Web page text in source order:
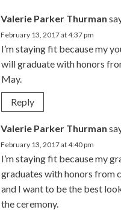
Valerie Parker Thurman
February 13, 2017 at 4:37 pm
I’m staying fit because my
will graduate with honors
May.
Reply
Valerie Parker Thurman
February 13, 2017 at 4:40 pm
I’m staying fit because my
graduates with honors from
and I want to be the best
the ceremony.